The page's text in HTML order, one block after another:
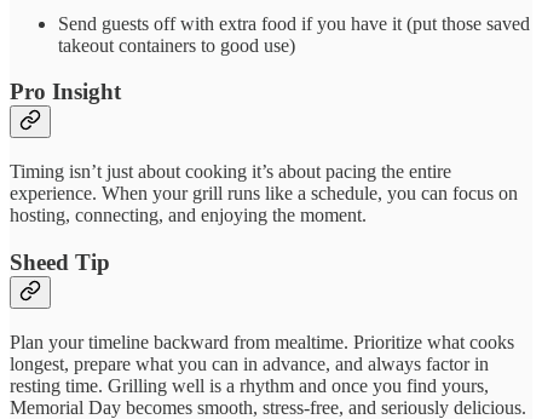
Send guests off with extra food if you have it (put those saved
takeout containers to good use)
Pro Insight
Timing isn’t just about cooking it’s about pacing the entire
experience. When your grill runs like a schedule, you can focus on
hosting, connecting, and enjoying the moment.
Sheed Tip
Plan your timeline backward from mealtime. Prioritize what cooks
longest, prepare what you can in advance, and always factor in
resting time. Grilling well is a rhythm and once you find yours,
Memorial Day becomes smooth, stress-free, and seriously delicious.